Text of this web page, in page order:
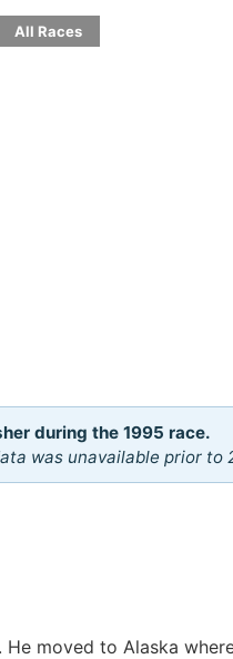
All Races
during the 1995 race.
was unavailable prior to
He moved to Alaska